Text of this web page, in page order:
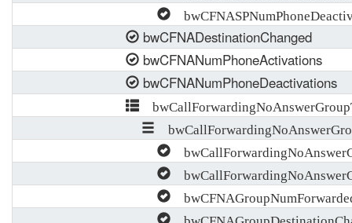
bwCFNADestinationChanged
bwCFNANumPhoneActivations
bwCFNANumPhoneDeactivations